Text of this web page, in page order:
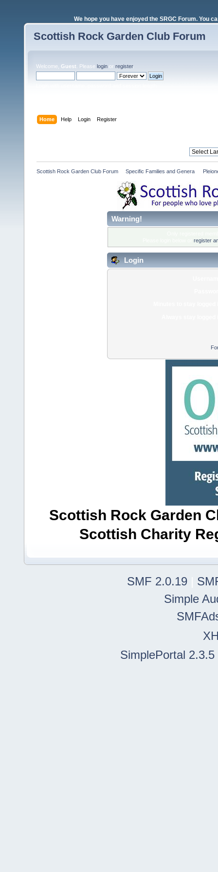
We hope you have enjoyed the SRGC Forum. You
Scottish Rock Garden Club Forum
Welcome, Guest . Please login or register.
Home Help Login Register
Scottish Rock Garden Club Forum Specific Families and Genera
Warning!
register
Login
Scottish Rock Garden
Scottish Charity
SMF 2.0.19
Simple
SimplePortal